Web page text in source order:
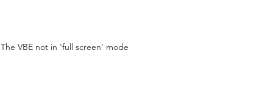
The VBE not in 'full screen' mode